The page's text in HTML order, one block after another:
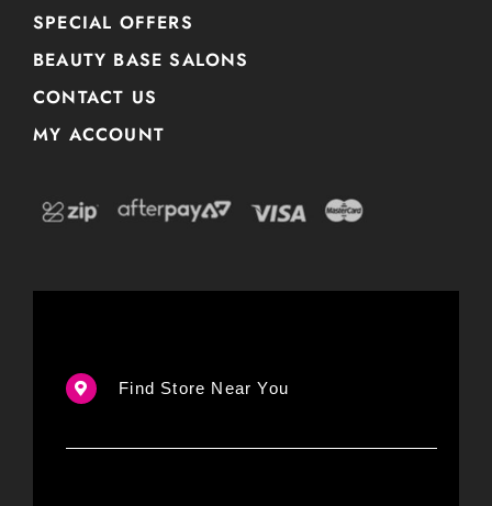
SPECIAL OFFERS
BEAUTY BASE SALONS
CONTACT US
MY ACCOUNT
Find Store Near You